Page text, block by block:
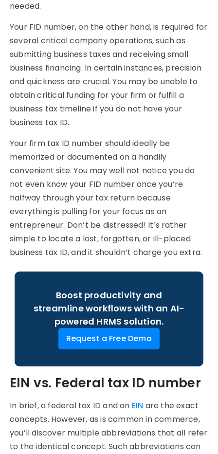
needed.
Your FID number, on the other hand, is required for
several critical company operations, such as
submitting business taxes and receiving small
business financing. In certain instances, precision
and quickness are crucial. You may be unable to
obtain critical funding for your firm or fulfill a
business tax timeline if you do not have your
business tax ID.
Your firm tax ID number should ideally be
memorized or documented on a handily
convenient site. You may well not notice you do
not even know your FID number once you’re
halfway through your tax return because
everything is pulling for your focus as an
entrepreneur. Don’t be distressed! It’s rather
simple to locate a lost, forgotten, or ill-placed
business tax ID, and it shouldn’t charge you extra.
Boost productivity and
streamline workflows with an AI-
powered HRMS solution.
Request a Free Demo
EIN vs. Federal tax ID number
In brief, a federal tax ID and an EIN are the exact
concepts. However, as is common in commerce,
you’ll discover multiple abbreviations that all refer
to the identical concept. Such abbreviations can